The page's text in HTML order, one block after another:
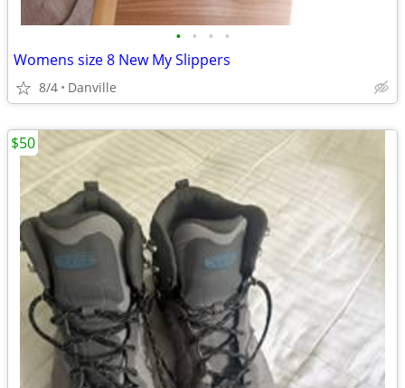
• • • •
Womens size 8 New My Slippers
8/4 Danville
$50